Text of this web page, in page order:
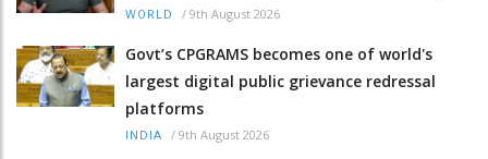
WORLD / 9th August 2026
Govt’s CPGRAMS becomes one of world's
largest digital public grievance redressal
platforms
INDIA / 9th August 2026